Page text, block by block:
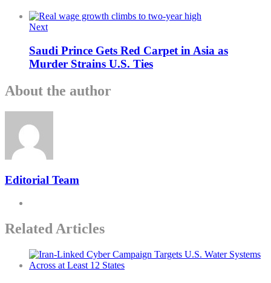
Next
Saudi Prince Gets Red Carpet in Asia as
Murder Strains U.S. Ties
About the author
Editorial Team
Related Articles